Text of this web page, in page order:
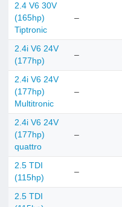
2.4 V6 30V
(165hp)
Tiptronic
–
2.4i V6 24V
(177hp)
–
2.4i V6 24V
(177hp)
Multitronic
–
2.4i V6 24V
(177hp)
quattro
–
2.5 TDI
(115hp)
–
2.5 TDI